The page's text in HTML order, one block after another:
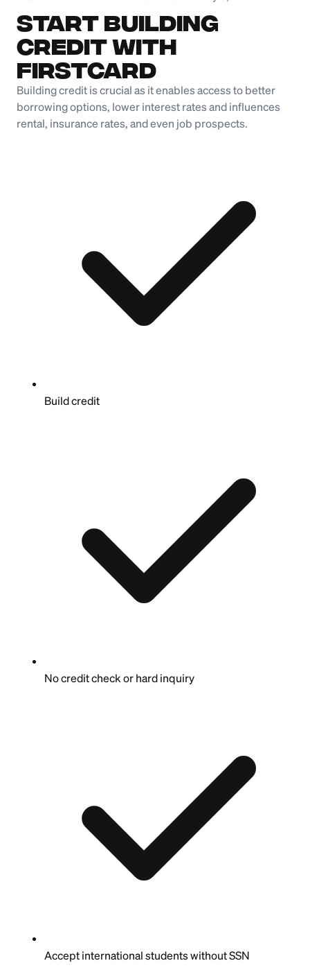
Start Building
Credit with
Firstcard
Building credit is crucial as it enables access to better
borrowing options, lower interest rates and influences
rental, insurance rates, and even job prospects.
Build credit
No credit check or hard inquiry
Accept international students without SSN